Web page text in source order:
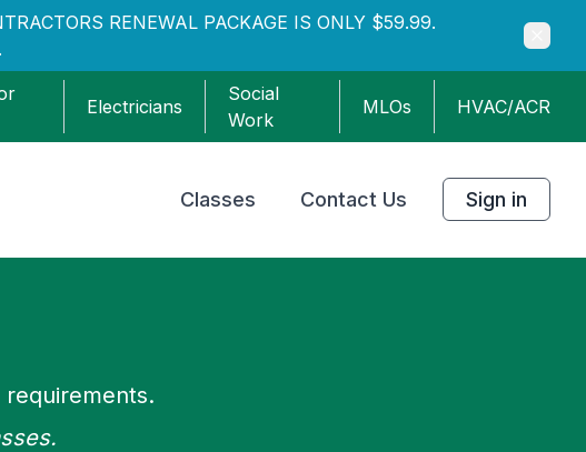
RENEWAL PACKAGE IS ONLY $59.99.
Electricians
Social
Work
MLOs HVAC/ACR
Classes Contact Us Sign in